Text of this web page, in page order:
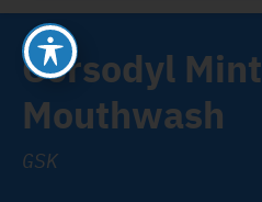
Corsodyl Mint
Mouthwash
GSK